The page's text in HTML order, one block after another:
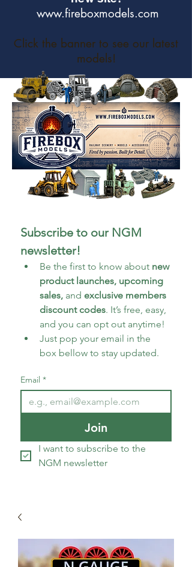
www.fireboxmodels.com
Click the banner to see our latest
models!
Subscribe to our NGM
newsletter!
Be the first to know about new
product launches, upcoming
sales, and exclusive members
discount codes. It’s free, easy,
and you can opt out anytime!
Just pop your email in the
box bellow to stay updated.
Email *
Join
I want to subscribe to the
NGM newsletter